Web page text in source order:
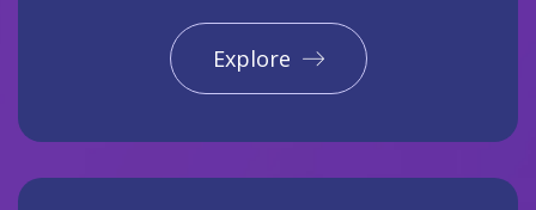
Explore